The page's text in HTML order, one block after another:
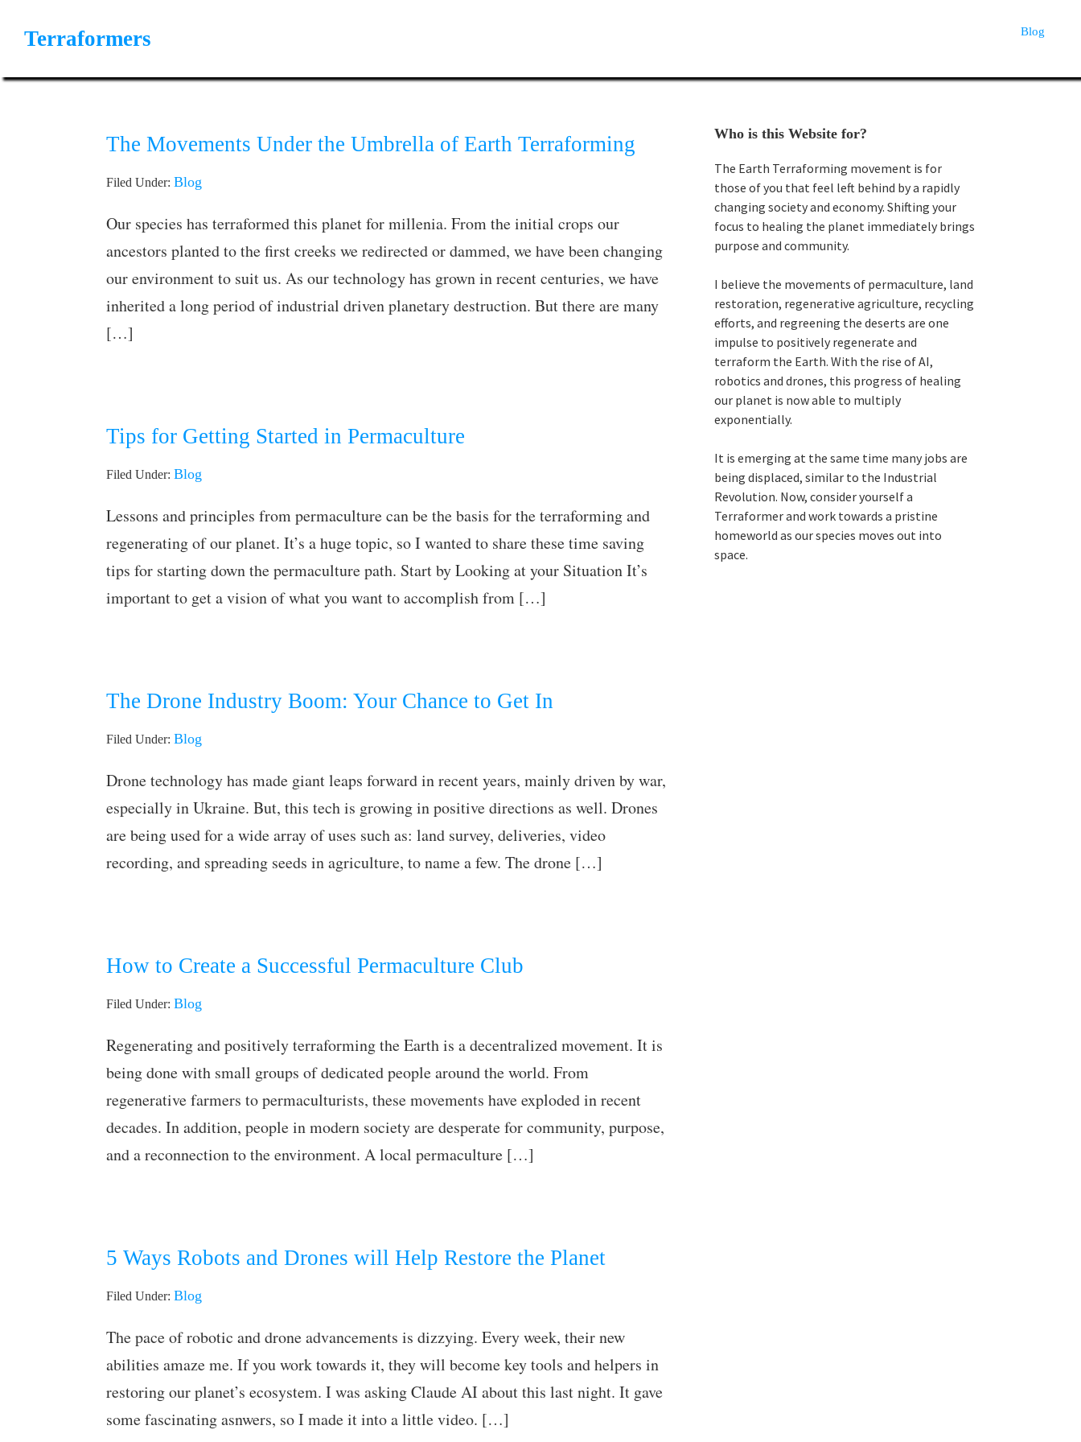
navigation
content
sidebar
Terraformers Blog
The Movements Under the Umbrella of Earth Terraforming
Filed Under: Blog
Our species has terraformed this planet for millenia. From the initial crops our
ancestors planted to the first creeks we redirected or dammed, we have been changing
our environment to suit us. As our technology has grown in recent centuries, we have
inherited a long period of industrial driven planetary destruction. But there are many
[…]
Tips for Getting Started in Permaculture
Filed Under: Blog
Lessons and principles from permaculture can be the basis for the terraforming and
regenerating of our planet. It’s a huge topic, so I wanted to share these time saving
tips for starting down the permaculture path. Start by Looking at your Situation It’s
important to get a vision of what you want to accomplish from […]
The Drone Industry Boom: Your Chance to Get In
Filed Under: Blog
Drone technology has made giant leaps forward in recent years, mainly driven by war,
especially in Ukraine. But, this tech is growing in positive directions as well. Drones
are being used for a wide array of uses such as: land survey, deliveries, video
recording, and spreading seeds in agriculture, to name a few. The drone […]
How to Create a Successful Permaculture Club
Filed Under: Blog
Regenerating and positively terraforming the Earth is a decentralized movement. It is
being done with small groups of dedicated people around the world. From
regenerative farmers to permaculturists, these movements have exploded in recent
decades. In addition, people in modern society are desperate for community, purpose,
and a reconnection to the environment. A local permaculture […]
5 Ways Robots and Drones will Help Restore the Planet
Filed Under: Blog
The pace of robotic and drone advancements is dizzying. Every week, their new
abilities amaze me. If you work towards it, they will become key tools and helpers in
restoring our planet’s ecosystem. I was asking Claude AI about this last night. It gave
some fascinating asnwers, so I made it into a little video. […]
Primary
Sidebar
Who is this Website for?
The Earth Terraforming movement is for
those of you that feel left behind by a rapidly
changing society and economy. Shifting your
focus to healing the planet immediately brings
purpose and community.
I believe the movements of permaculture, land
restoration, regenerative agriculture, recycling
efforts, and regreening the deserts are one
impulse to positively regenerate and
terraform the Earth. With the rise of AI,
robotics and drones, this progress of healing
our planet is now able to multiply
exponentially.
It is emerging at the same time many jobs are
being displaced, similar to the Industrial
Revolution. Now, consider yourself a
Terraformer and work towards a pristine
homeworld as our species moves out into
space.